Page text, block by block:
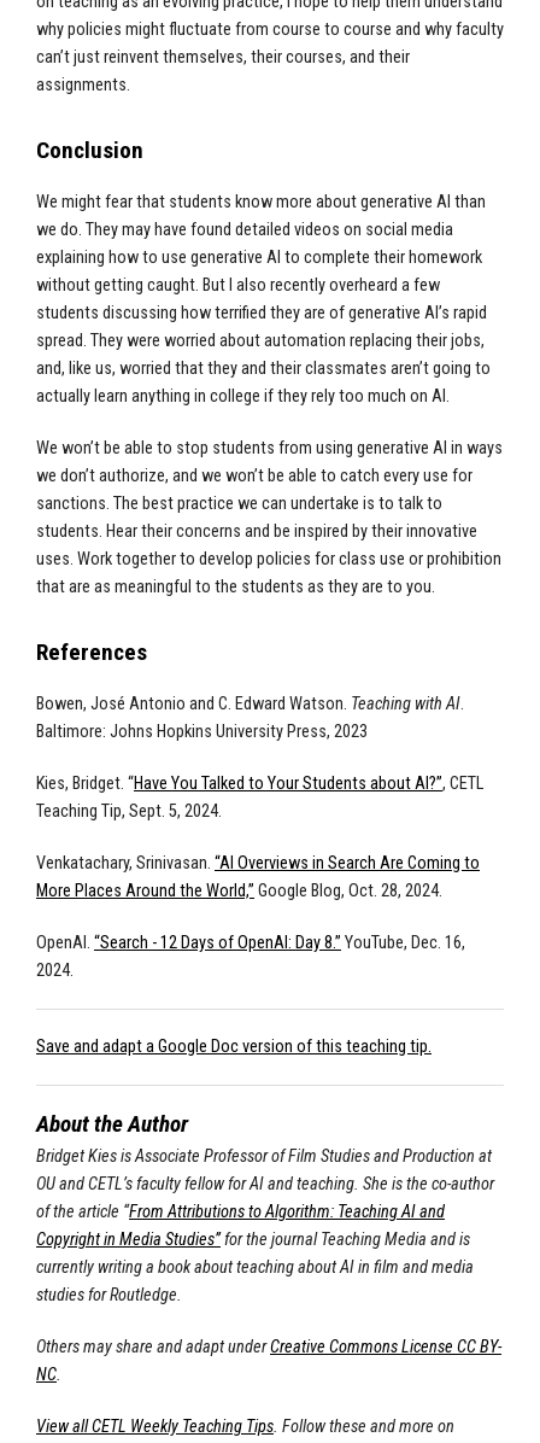
why policies might fluctuate from course to course and why faculty
can’t just reinvent themselves, their courses, and their
assignments.
Conclusion
We might fear that students know more about generative AI than
we do. They may have found detailed videos on social media
explaining how to use generative AI to complete their homework
without getting caught. But I also recently overheard a few
students discussing how terrified they are of generative AI’s rapid
spread. They were worried about automation replacing their jobs,
and, like us, worried that they and their classmates aren’t going to
actually learn anything in college if they rely too much on AI.
We won’t be able to stop students from using generative AI in ways
we don’t authorize, and we won’t be able to catch every use for
sanctions. The best practice we can undertake is to talk to
students. Hear their concerns and be inspired by their innovative
uses. Work together to develop policies for class use or prohibition
that are as meaningful to the students as they are to you.
References
Bowen, José Antonio and C. Edward Watson. Teaching with AI.
Baltimore: Johns Hopkins University Press, 2023
Kies, Bridget. “Have You Talked to Your Students about AI?”, CETL
Teaching Tip, Sept. 5, 2024.
Venkatachary, Srinivasan. “AI Overviews in Search Are Coming to
More Places Around the World,” Google Blog, Oct. 28, 2024.
OpenAI. “Search - 12 Days of OpenAI: Day 8.” YouTube, Dec. 16,
2024.
Save and adapt a Google Doc version of this teaching tip.
About the Author
Bridget Kies is Associate Professor of Film Studies and Production at
OU and CETL’s faculty fellow for AI and teaching. She is the co-author
of the article “From Attributions to Algorithm: Teaching AI and
Copyright in Media Studies”for the journal Teaching Media and is
currently writing a book about teaching about AI in film and media
studies for Routledge.
Others may share and adapt underCreative Commons License CC BY-
NC.
View all CETL Weekly Teaching Tips. Follow these and more on